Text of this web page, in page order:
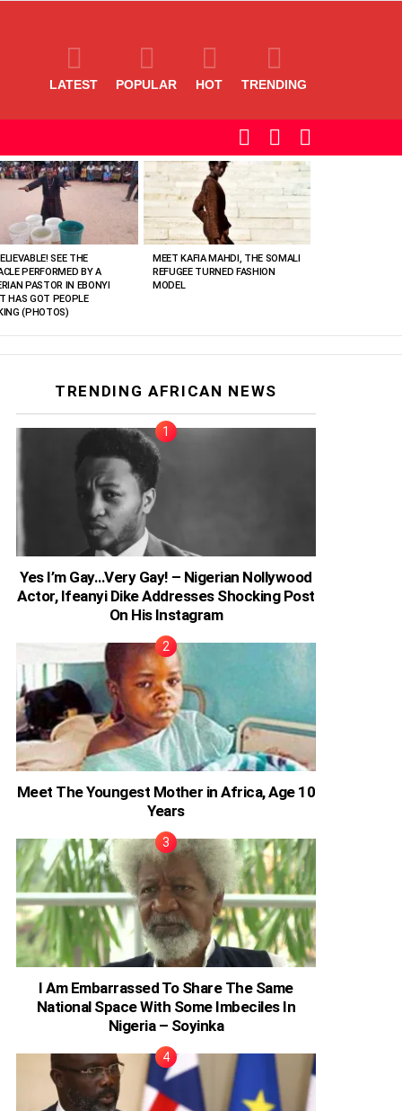
LATEST POPULAR HOT TRENDING
SWITCH
SKIN
SEARCH
SEE THE
PERFORMED BY A
PASTOR IN EBONYI
HAS GOT PEOPLE
(PHOTOS)
MEET KAFIA MAHDI, THE SOMALI
REFUGEE TURNED FASHION
MODEL
TRENDING AFRICAN NEWS
Yes I’m Gay…Very Gay! – Nigerian Nollywood
Actor, Ifeanyi Dike Addresses Shocking Post
On His Instagram
Meet The Youngest Mother in Africa, Age 10
Years
I Am Embarrassed To Share The Same
National Space With Some Imbeciles In
Nigeria – Soyinka